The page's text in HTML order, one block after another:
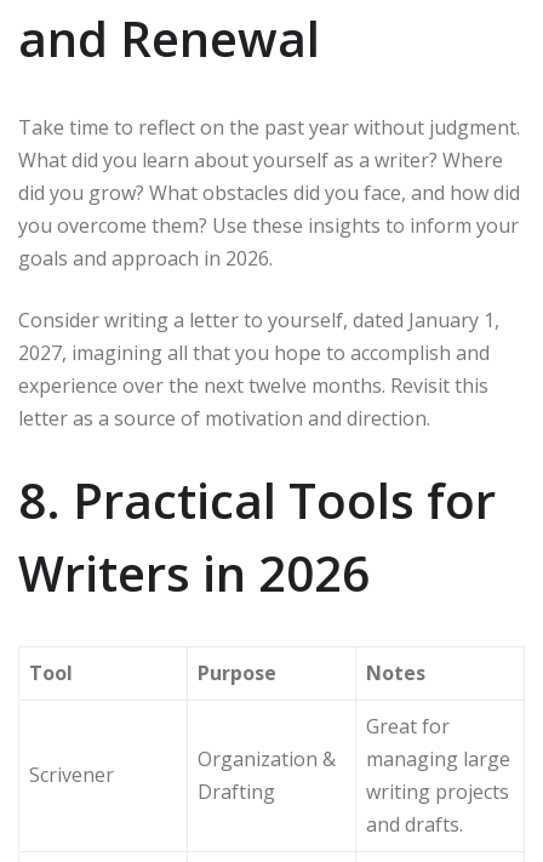
and Renewal
Take time to reflect on the past year without judgment.
What did you learn about yourself as a writer? Where
did you grow? What obstacles did you face, and how did
you overcome them? Use these insights to inform your
goals and approach in 2026.
Consider writing a letter to yourself, dated January 1,
2027, imagining all that you hope to accomplish and
experience over the next twelve months. Revisit this
letter as a source of motivation and direction.
8. Practical Tools for
Writers in 2026
Tool Purpose Notes
Scrivener
Organization &
Drafting
Great for
managing large
writing projects
and drafts.